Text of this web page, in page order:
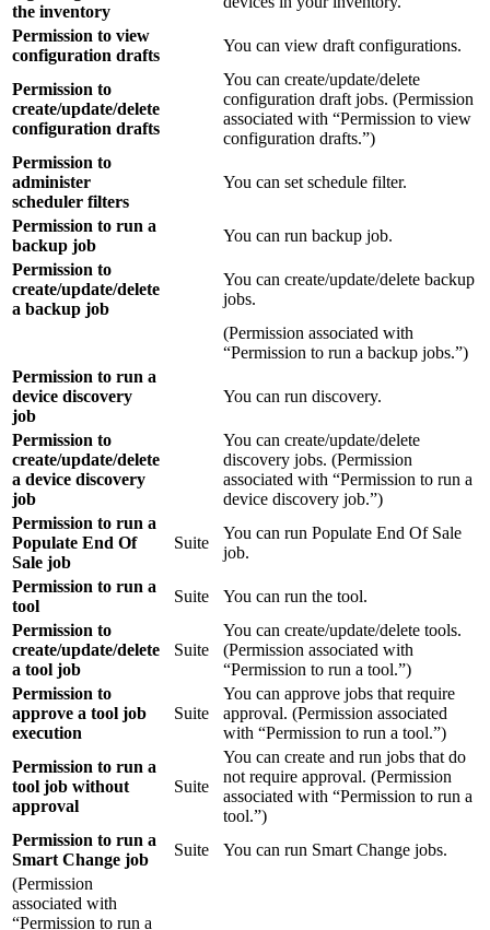
the inventory
Permission to view
configuration drafts
You can view draft configurations.
Permission to
create/update/delete
configuration drafts
You can create/update/delete
configuration draft jobs. (Permission
associated with “Permission to view
configuration drafts.”)
Permission to
administer
scheduler filters
You can set schedule filter.
Permission to run a
backup job
You can run backup job.
Permission to
create/update/delete
a backup job
You can create/update/delete backup
jobs.
(Permission associated with
“Permission to run a backup jobs.”)
Permission to run a
device discovery
job
You can run discovery.
Permission to
create/update/delete
a device discovery
job
You can create/update/delete
discovery jobs. (Permission
associated with “Permission to run a
device discovery job.”)
Permission to run a
Populate End Of
Sale job
Suite
You can run Populate End Of Sale
job.
Permission to run a
tool
Suite
You can run the tool.
Permission to
create/update/delete
a tool job
Suite
You can create/update/delete tools.
(Permission associated with
“Permission to run a tool.”)
Permission to
approve a tool job
execution
Suite
You can approve jobs that require
approval. (Permission associated
with “Permission to run a tool.”)
Permission to run a
tool job without
approval
Suite
You can create and run jobs that do
not require approval. (Permission
associated with “Permission to run a
tool.”)
Permission to run a
Smart Change job
Suite
You can run Smart Change jobs.
(Permission
associated with
“Permission to run a